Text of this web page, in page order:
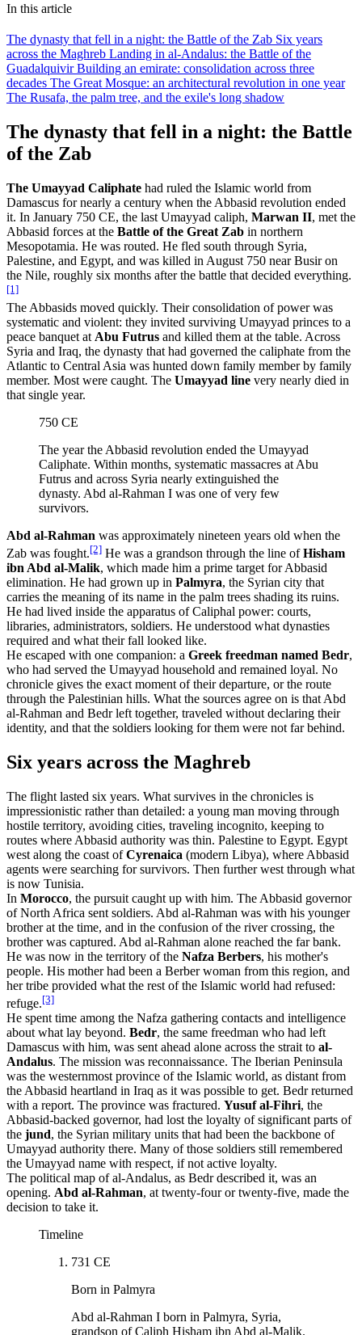
In this article
The dynasty that fell in a night: the Battle of the Zab Six years
across the Maghreb Landing in al-Andalus: the Battle of the
GuadalquivirBuilding an emirate: consolidation across three
decades The Great Mosque: an architectural revolution in one year
The Rusafa, the palm tree, and the exile's long shadow
The dynasty that fell in a night: the Battle
of the Zab
The Umayyad Caliphate had ruled the Islamic world from
Damascus for nearly a century when the Abbasid revolution ended
it. In January 750 CE, the last Umayyad caliph, Marwan II, met the
Abbasid forces at the Battle of the Great Zab in northern
Mesopotamia. He was routed. He fled south through Syria,
Palestine, and Egypt, and was killed in August 750 near Busir on
the Nile, roughly six months after the battle that decided everything.
[1]
The Abbasids moved quickly. Their consolidation of power was
systematic and violent: they invited surviving Umayyad princes to a
peace banquet at Abu Futrus and killed them at the table. Across
Syria and Iraq, the dynasty that had governed the caliphate from the
Atlantic to Central Asia was hunted down family member by family
member. Most were caught. The Umayyad line very nearly died in
that single year.
750 CE
The year the Abbasid revolution ended the Umayyad
Caliphate. Within months, systematic massacres at Abu
Futrus and across Syria nearly extinguished the
dynasty. Abd al-Rahman I was one of very few
survivors.
Abd al-Rahman was approximately nineteen years old when the
Zab was fought.[2] He was a grandson through the line ofHisham
ibn Abd al-Malik, which made him a prime target for Abbasid
elimination. He had grown up in Palmyra, the Syrian city that
carries the meaning of its name in the palm trees shading its ruins.
He had lived inside the apparatus of Caliphal power: courts,
libraries, administrators, soldiers. He understood what dynasties
required and what their fall looked like.
He escaped with one companion: a Greek freedman named Bedr,
who had served the Umayyad household and remained loyal. No
chronicle gives the exact moment of their departure, or the route
through the Palestinian hills. What the sources agree on is that Abd
al-Rahman and Bedr left together, traveled without declaring their
identity, and that the soldiers looking for them were not far behind.
Six years across the Maghreb
The flight lasted six years. What survives in the chronicles is
impressionistic rather than detailed: a young man moving through
hostile territory, avoiding cities, traveling incognito, keeping to
routes where Abbasid authority was thin. Palestine to Egypt. Egypt
west along the coast ofCyrenaica (modern Libya), where Abbasid
agents were searching for survivors. Then further west through what
is now Tunisia.
In Morocco, the pursuit caught up with him. The Abbasid governor
of North Africa sent soldiers. Abd al-Rahman was with his younger
brother at the time, and in the confusion of the river crossing, the
brother was captured. Abd al-Rahman alone reached the far bank.
He was now in the territory of the Nafza Berbers, his mother's
people. His mother had been a Berber woman from this region, and
her tribe provided what the rest of the Islamic world had refused:
refuge.[3]
He spent time among the Nafza gathering contacts and intelligence
about what lay beyond. Bedr, the same freedman who had left
Damascus with him, was sent ahead alone across the strait to al-
Andalus. The mission was reconnaissance. The Iberian Peninsula
was the westernmost province of the Islamic world, as distant from
the Abbasid heartland in Iraq as it was possible to get. Bedr returned
with a report. The province was fractured. Yusuf al-Fihri, the
Abbasid-backed governor, had lost the loyalty of significant parts of
the jund, the Syrian military units that had been the backbone of
Umayyad authority there. Many of those soldiers still remembered
the Umayyad name with respect, if not active loyalty.
The political map of al-Andalus, as Bedr described it, was an
opening. Abd al-Rahman, at twenty-four or twenty-five, made the
decision to take it.
Timeline
731 CE
Born in Palmyra
Abd al-Rahman I born in Palmyra, Syria,
grandson of Caliph Hisham ibn Abd al-Malik.